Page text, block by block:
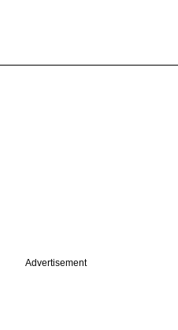
Advertisement